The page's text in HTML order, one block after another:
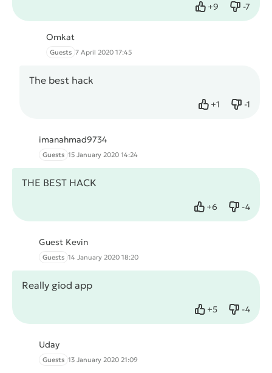
+9
Like -7
Dislike
Omkat
Guests 7 April 2020 17:45
The best hack
+1
Like -1
Dislike
imanahmad9734
Guests 15 January 2020 14:24
THE BEST HACK
+6
Like -4
Dislike
Guest Kevin
Guests 14 January 2020 18:20
Really giod app
+5
Like -4
Dislike
Uday
Guests 13 January 2020 21:09